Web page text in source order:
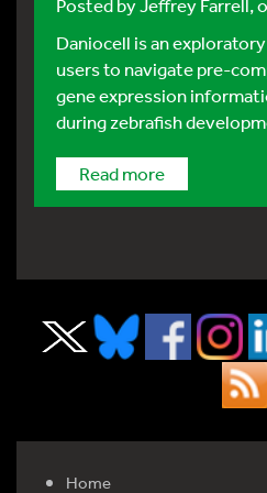
Posted byJeffrey Farrell ,
Daniocell is an
users to navigate pre-
gene expression
during zebrafish
Read more
Home